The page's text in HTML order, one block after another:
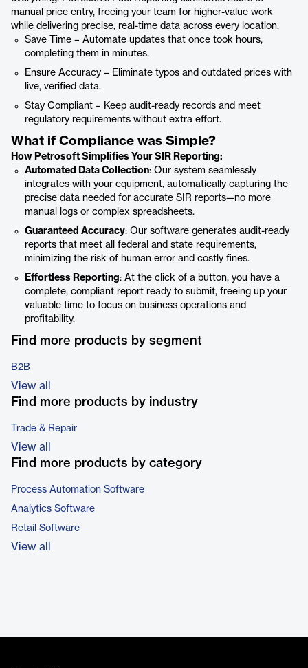
manual price entry, freeing your team for higher-value work
while delivering precise, real-time data across every location.
Save Time – Automate updates that once took hours,
completing them in minutes.
Ensure Accuracy – Eliminate typos and outdated prices with
live, verified data.
Stay Compliant – Keep audit-ready records and meet
regulatory requirements without extra effort.
What if Compliance was Simple?
How Petrosoft Simplifies Your SIR Reporting:
Automated Data Collection: Our system seamlessly
integrates with your equipment, automatically capturing the
precise data needed for accurate SIR reports—no more
manual logs or complex spreadsheets.
Guaranteed Accuracy: Our software generates audit-ready
reports that meet all federal and state requirements,
minimizing the risk of human error and costly fines.
Effortless Reporting: At the click of a button, you have a
complete, compliant report ready to submit, freeing up your
valuable time to focus on business operations and
profitability.
Find more products by segment
B2B
View all
Find more products by industry
Trade & Repair
View all
Find more products by category
Process Automation Software
Analytics Software
Retail Software
View all